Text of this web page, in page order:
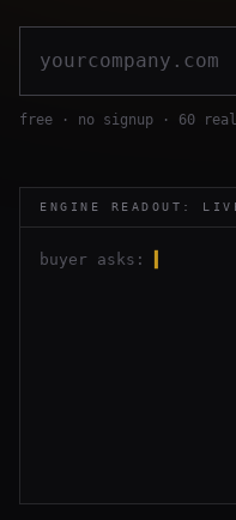
free · no signup · 60
ENGINE READOUT:
buyer asks: